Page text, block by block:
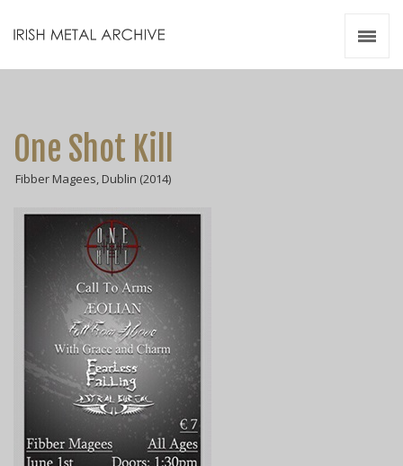
One Shot Kill
Fibber Magees, Dublin (2014)
Resources